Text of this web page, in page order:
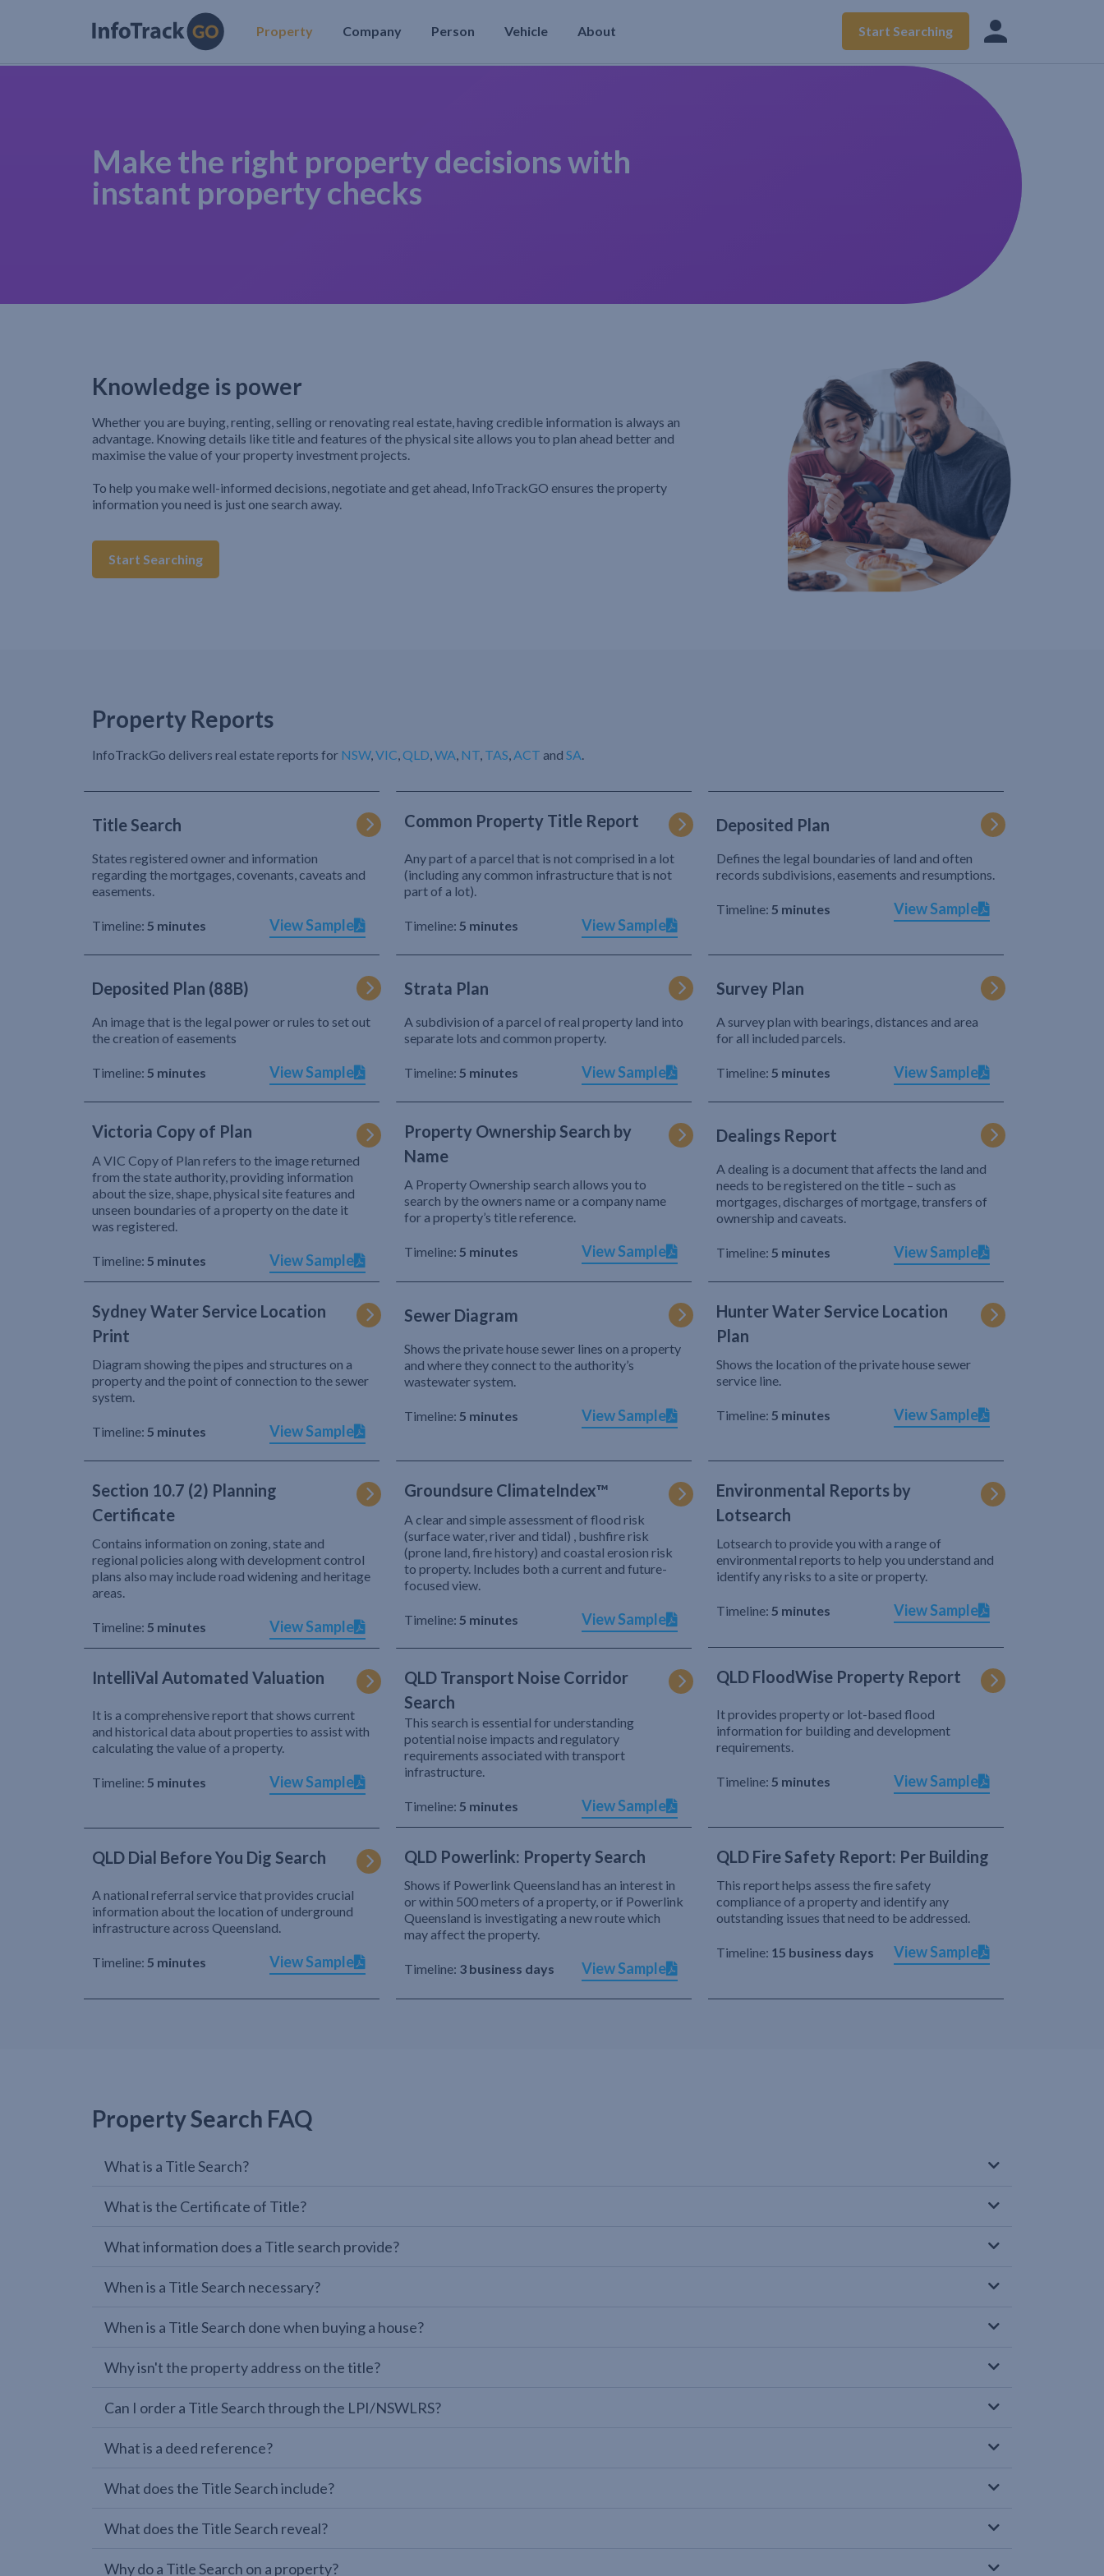
Property Company Person Vehicle About Start Searching
Make the right property decisions with
instant property checks
Knowledge is power
Whether you are buying, renting, selling or renovating real estate, having credible information is always an
advantage. Knowing details like title and features of the physical site allows you to plan ahead better and
maximise the value of your property investment projects.
To help you make well-informed decisions, negotiate and get ahead, InfoTrackGO ensures the property
information you need is just one search away.
Start Searching
Property Reports
InfoTrackGo delivers real estate reports for NSW, VIC QLD WA NT TAS ACT and SA
Title Search
States registered owner and information
regarding the mortgages, covenants, caveats and
easements.
Timeline: 5 minutes View Sample
Common Property Title Report
Any part of a parcel that is not comprised in a lot
(including any common infrastructure that is not
part of a lot).
Timeline: 5 minutes View Sample
Deposited Plan
Defines the legal boundaries of land and often
records subdivisions, easements and resumptions.
Timeline: 5 minutes View Sample
Deposited Plan (88B)
An image that is the legal power or rules to set out
the creation of easements
Timeline: 5 minutes View Sample
Strata Plan
A subdivision of a parcel of real property land into
separate lots and common property.
Timeline: 5 minutes View Sample
Survey Plan
A survey plan with bearings, distances and area
for all included parcels.
Timeline: 5 minutes View Sample
Victoria Copy of Plan
A VIC Copy of Plan refers to the image returned
from the state authority, providing information
about the size, shape, physical site features and
unseen boundaries of a property on the date it
was registered.
Timeline: 5 minutes View Sample
Property Ownership Search by
Name
A Property Ownership search allows you to
search by the owners name or a company name
for a property’s title reference.
Timeline: 5 minutes View Sample
Dealings Report
A dealing is a document that affects the land and
needs to be registered on the title – such as
mortgages, discharges of mortgage, transfers of
ownership and caveats.
Timeline: 5 minutes View Sample
Sydney Water Service Location
Print
Diagram showing the pipes and structures on a
property and the point of connection to the sewer
system.
Timeline: 5 minutes View Sample
Sewer Diagram
Shows the private house sewer lines on a property
and where they connect to the authority’s
wastewater system.
Timeline: 5 minutes View Sample
Hunter Water Service Location
Plan
Shows the location of the private house sewer
service line.
Timeline: 5 minutes View Sample
Section 10.7 (2) Planning
Certificate
Contains information on zoning, state and
regional policies along with development control
plans also may include road widening and heritage
areas.
Timeline: 5 minutes View Sample
Groundsure ClimateIndex™
A clear and simple assessment of flood risk
(surface water, river and tidal) , bushfire risk
(prone land, fire history) and coastal erosion risk
to property. Includes both a current and future-
focused view.
Timeline: 5 minutes View Sample
Environmental Reports by
Lotsearch
Lotsearch to provide you with a range of
environmental reports to help you understand and
identify any risks to a site or property.
Timeline: 5 minutes View Sample
IntelliVal Automated Valuation
It is a comprehensive report that shows current
and historical data about properties to assist with
calculating the value of a property.
Timeline: 5 minutes View Sample
QLD Transport Noise Corridor
Search
This search is essential for understanding
potential noise impacts and regulatory
requirements associated with transport
infrastructure.
Timeline: 5 minutes View Sample
QLD FloodWise Property Report
It provides property or lot-based flood
information for building and development
requirements.
Timeline: 5 minutes View Sample
QLD Dial Before You Dig Search
A national referral service that provides crucial
information about the location of underground
infrastructure across Queensland.
Timeline: 5 minutes View Sample
QLD Powerlink: Property Search
Shows if Powerlink Queensland has an interest in
or within 500 meters of a property, or if Powerlink
Queensland is investigating a new route which
may affect the property.
Timeline: 3 business days View Sample
QLD Fire Safety Report: Per Building
This report helps assess the fire safety
compliance of a property and identify any
outstanding issues that need to be addressed.
Timeline: 15 business days View Sample
Property Search FAQ
What is a Title Search?
What is the Certificate of Title?
What information does a Title search provide?
When is a Title Search necessary?
When is a Title Search done when buying a house?
Why isn't the property address on the title?
Can I order a Title Search through the LPI/NSWLRS?
What is a deed reference?
What does the Title Search include?
What does the Title Search reveal?
Why do a Title Search on a property?